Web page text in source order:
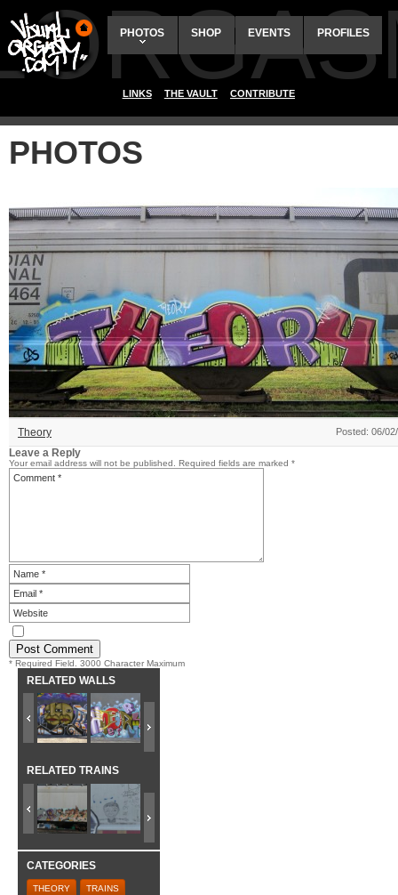
PHOTOS SHOP EVENTS PROFILES
LINKS THE VAULT CONTRIBUTE
PHOTOS
Theory Posted: 06/
Leave a Reply
Your email address will not be published. Required fields are marked *
* Required Field. 3000 Character Maximum
RELATED WALLS
RELATED TRAINS
CATEGORIES
THEORY TRAINS